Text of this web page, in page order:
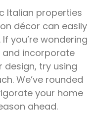
Italian properties
décor can easily
you’re wondering
incorporate
design, try using
We’ve rounded
your home
ahead.